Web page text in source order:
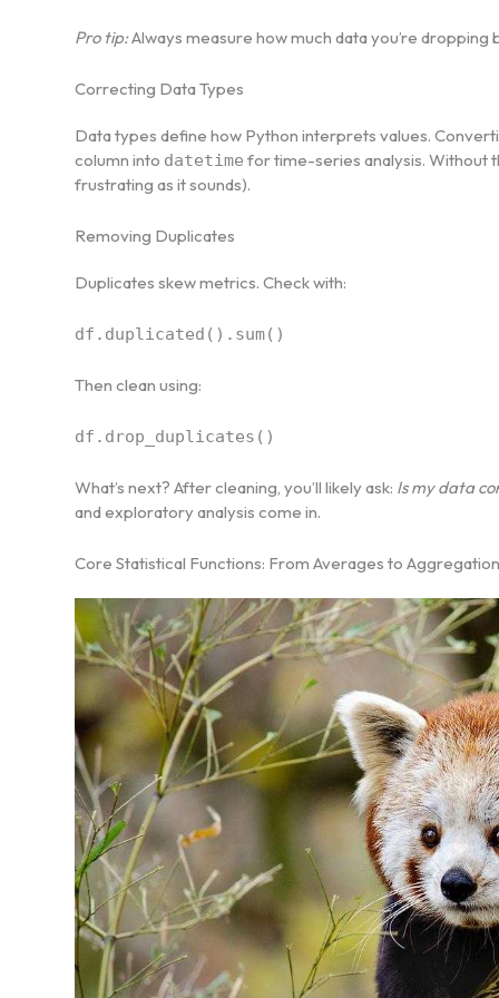
Pro tip:Always measure how much data you’re
Correcting Data Types
Data types define how Python interprets values.
column into datetime for time-series analysis. Without
frustrating as it sounds).
Removing Duplicates
Duplicates skew metrics. Check with:
df.duplicated().sum()
Then clean using:
df.drop_duplicates()
What’s next? After cleaning, you’ll likely ask: Is my data
and exploratory analysis come in.
Core Statistical Functions: From Averages to